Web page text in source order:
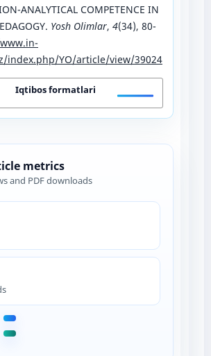
ANALYTICAL COMPETENCE IN
Yosh Olimlar, 4(34), 80-
index.php/YO/article/view/39024
Iqtibos formatlari
metrics
and PDF downloads